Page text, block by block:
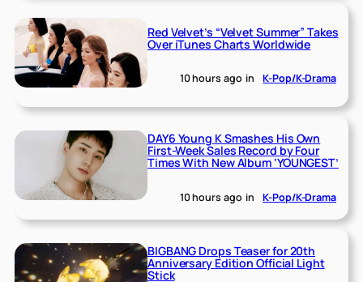
Red Velvet’s “Velvet Summer” Takes
Over iTunes Charts Worldwide
10 hours ago in K-Pop/K-Drama
DAY6 Young K Smashes His Own
First-Week Sales Record by Four
Times With New Album ‘YOUNGEST’
10 hours ago in K-Pop/K-Drama
BIGBANG Drops Teaser for 20th
Anniversary Edition Official Light
Stick